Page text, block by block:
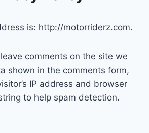
is: http://motorriderz.com.
comments on the site we
shown in the comments form,
IP address and browser
to help spam detection.